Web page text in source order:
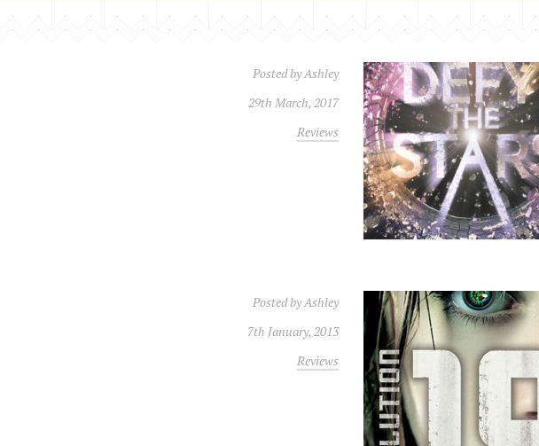
Posted byAshley
29th March, 2017
Reviews
Posted byAshley
7th January, 2013
Reviews